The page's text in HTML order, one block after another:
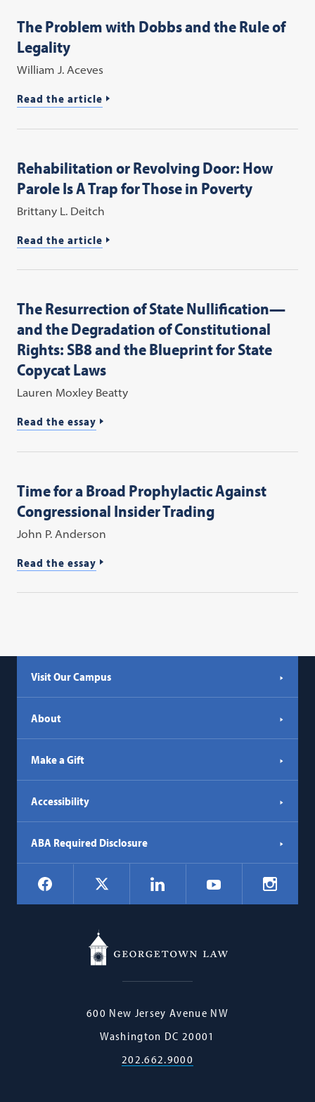
The Problem with Dobbs and the Rule of
Legality
William J. Aceves
Read the article
Rehabilitation or Revolving Door: How
Parole Is A Trap for Those in Poverty
Brittany L. Deitch
Read the article
The Resurrection of State Nullification—
and the Degradation of Constitutional
Rights: SB8 and the Blueprint for State
Copycat Laws
Lauren Moxley Beatty
Read the essay
Time for a Broad Prophylactic Against
Congressional Insider Trading
John P. Anderson
Read the essay
Visit Our Campus
About
Make a Gift
Accessibility
ABA Required Disclosure
Social
Navigation
Facebook LinkedIn YouTube
Georgetown
600 New Jersey Avenue NW
Washington DC 20001
202.662.9000